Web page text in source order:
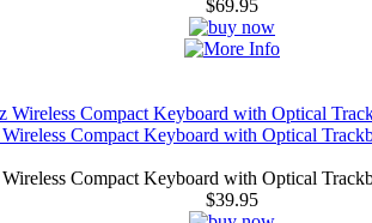
$69.95
Compact Keyboard with Optical
Compact Keyboard with Optical
$39.95